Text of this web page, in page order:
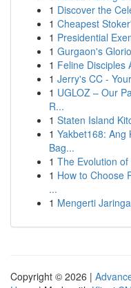
1 Discover the
1 Cheapest
1 Presidential
1 Gurgaon's
1 Feline Disciples
1 Jerry's CC -
1 UGLOZ – Our
R...
1 Staten Island
1 Yakbet168: Ang
Bag...
1 The Evolution
1 How to Choose
...
1 Mengerti
Copyright © 2026 |